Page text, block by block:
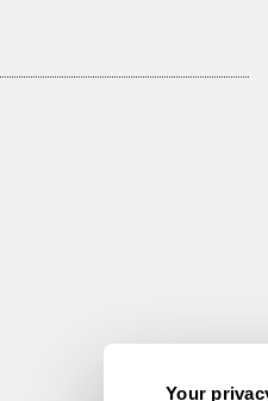
Your